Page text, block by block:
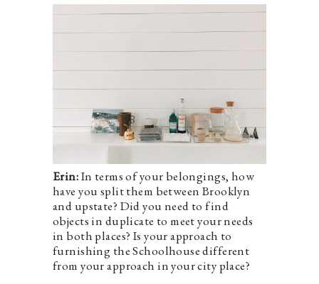
Erin:In terms of your belongings, how
have you split them between Brooklyn
and upstate? Did you need to find
objects in duplicate to meet your needs
in both places? Is your approach to
furnishing the Schoolhouse different
from your approach in your city place?